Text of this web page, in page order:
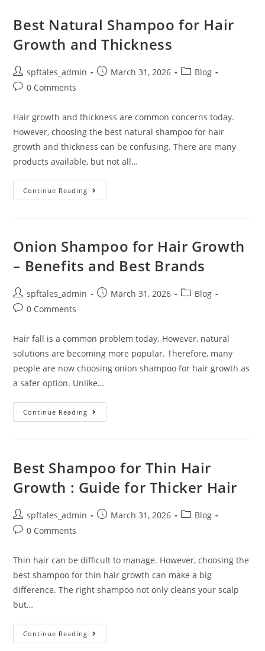
Best Natural Shampoo for Hair
Growth and Thickness
spftales_admin March 31, 2026
Blog
0 Comments
Hair growth and thickness are common concerns today.
However, choosing the best natural shampoo for hair
growth and thickness can be confusing. There are many
products available, but not all…
Continue Reading
Onion Shampoo for Hair Growth
– Benefits and Best Brands
spftales_admin March 31, 2026
Blog
0 Comments
Hair fall is a common problem today. However, natural
solutions are becoming more popular. Therefore, many
people are now choosing onion shampoo for hair growth as
a safer option. Unlike…
Continue Reading
Best Shampoo for Thin Hair
Growth : Guide for Thicker Hair
spftales_admin March 31, 2026
Blog
0 Comments
Thin hair can be difficult to manage. However, choosing the
best shampoo for thin hair growth can make a big
difference. The right shampoo not only cleans your scalp
but…
Continue Reading